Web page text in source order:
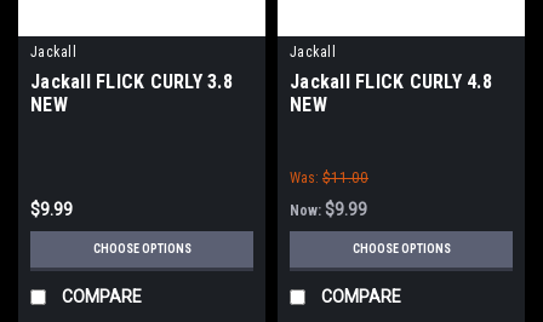
Jackall
Jackall FLICK CURLY 3.8
NEW
$9.99
CHOOSE OPTIONS
COMPARE
Jackall
Jackall FLICK CURLY 4.8
NEW
Was: $11.00
Now: $9.99
CHOOSE OPTIONS
COMPARE